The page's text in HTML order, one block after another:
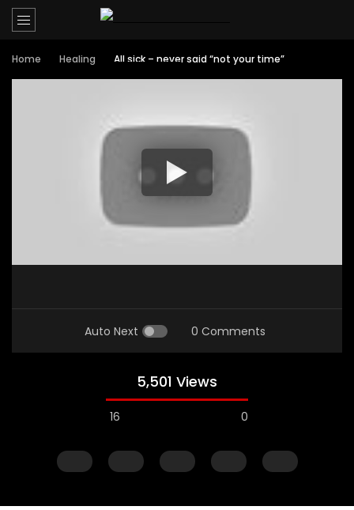
Home Healing All sick – never said “not your time”
Auto Next 0 Comments
5,501 Views
16 0